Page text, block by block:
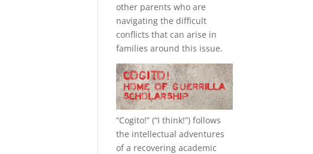
other parents who are
navigating the difficult
conflicts that can arise in
families around this issue.
“Cogito!” (“I think!”) follows
the intellectual adventures
of a recovering academic